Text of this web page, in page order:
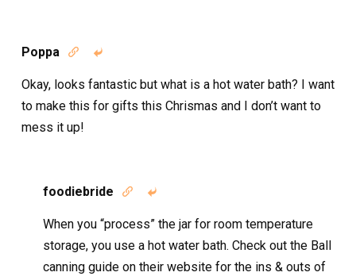
Poppa  
Okay, looks fantastic but what is a hot water bath? I want
to make this for gifts this Chrismas and I don’t want to
mess it up!
foodiebride  
When you “process” the jar for room temperature
storage, you use a hot water bath. Check out the Ball
canning guide on their website for the ins & outs of